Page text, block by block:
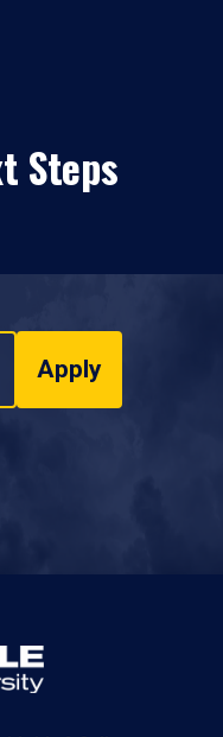
Steps
Apply